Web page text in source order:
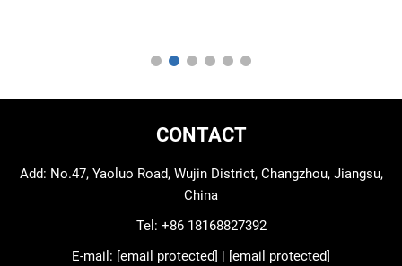
CONTACT
Add: No.47, Yaoluo Road, Wujin District, Changzhou, Jiangsu,
China
Tel: +86 18168827392
E-mail: [email protected] [email protected]